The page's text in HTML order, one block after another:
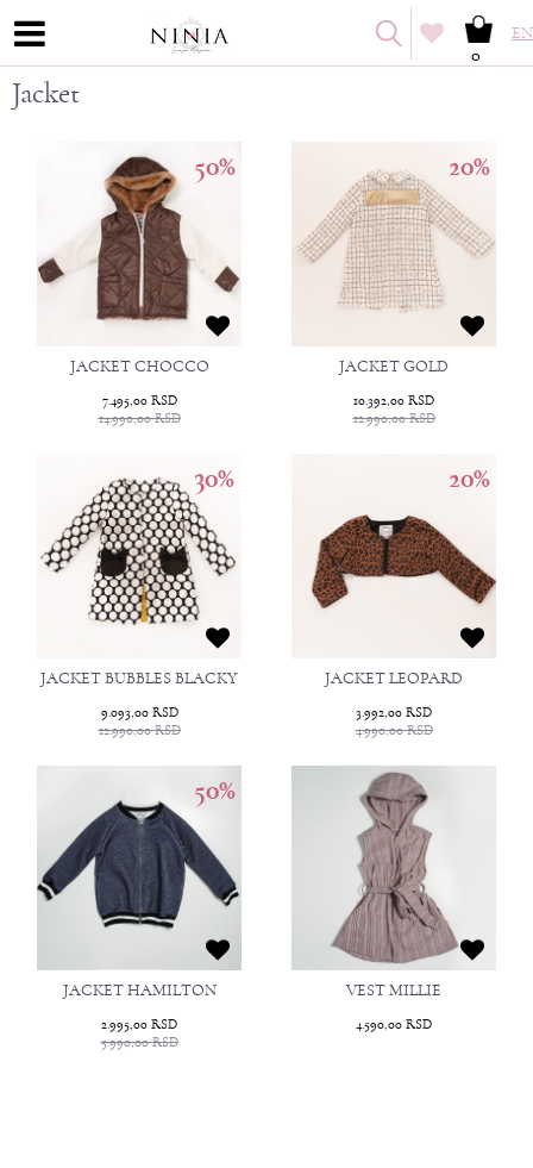
EN
0
Jacket
50%
JACKET CHOCCO
7.495,00 RSD
14.990,00RSD
20%
JACKET GOLD
10.392,00 RSD
12.990,00RSD
30%
JACKET BUBBLES BLACKY
9.093,00 RSD
12.990,00RSD
20%
JACKET LEOPARD
3.992,00 RSD
4.990,00RSD
50%
JACKET HAMILTON
2.995,00 RSD
5.990,00RSD
VEST MILLIE
4.590,00 RSD